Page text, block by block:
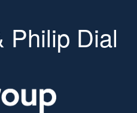
Philip Dial